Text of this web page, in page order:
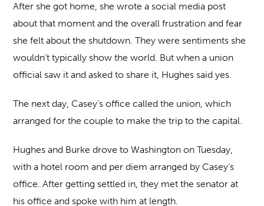
After she got home, she wrote a social media post
about that moment and the overall frustration and fear
she felt about the shutdown. They were sentiments she
wouldn’t typically show the world. But when a union
official saw it and asked to share it, Hughes said yes.
The next day, Casey’s office called the union, which
arranged for the couple to make the trip to the capital.
Hughes and Burke drove to Washington on Tuesday,
with a hotel room and per diem arranged by Casey’s
office. After getting settled in, they met the senator at
his office and spoke with him at length.